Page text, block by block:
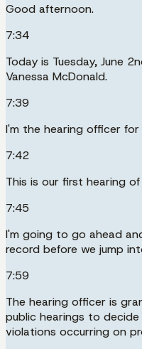
Good afternoon.
7:34
Today is Tuesday, June
Vanessa McDonald.
7:39
I'm the hearing officer
7:42
This is our first hearing
7:45
I'm going to go ahead
record before we jump
7:59
The hearing officer is
public hearings to
violations occurring on